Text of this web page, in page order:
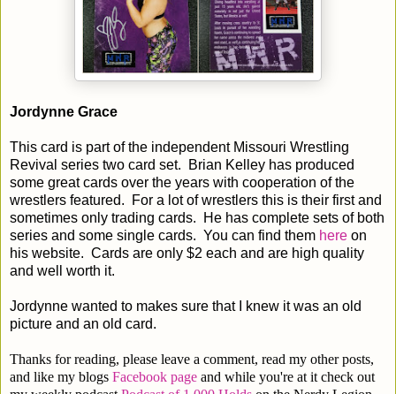
Jordynne Grace
This card is part of the independent Missouri Wrestling
Revival series two card set. Brian Kelley has produced
some great cards over the years with cooperation of the
wrestlers featured. For a lot of wrestlers this is their first and
sometimes only trading cards. He has complete sets of both
series and some single cards. You can find them here on
his website. Cards are only $2 each and are high quality
and well worth it.
Jordynne wanted to makes sure that I knew it was an old
picture and an old card.
Thanks for reading, please leave a comment, read my other posts,
and like my blogs Facebook page and while you're at it check out